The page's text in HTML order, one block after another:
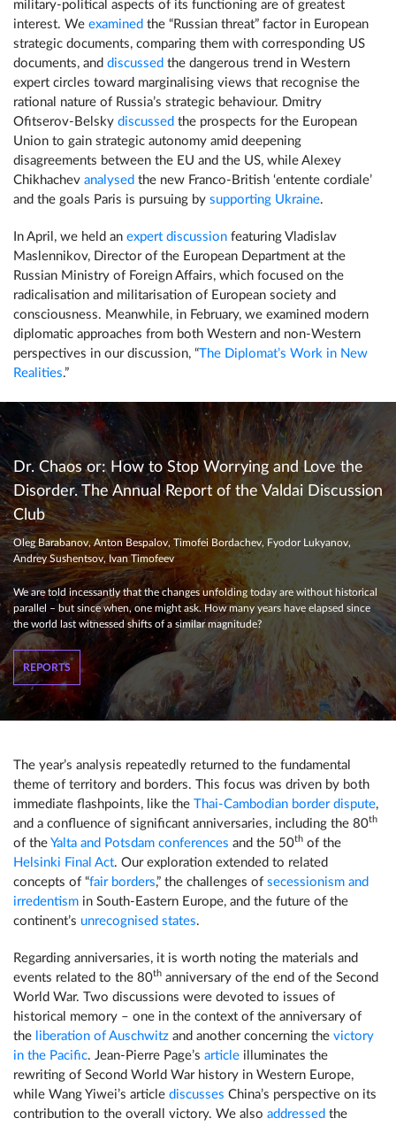
military-political aspects of its functioning are of greatest
interest. We examined the “Russian threat” factor in European
strategic documents, comparing them with corresponding US
documents, and discussed the dangerous trend in Western
expert circles toward marginalising views that recognise the
rational nature of Russia’s strategic behaviour. Dmitry
Ofitserov-Belsky discussed the prospects for the European
Union to gain strategic autonomy amid deepening
disagreements between the EU and the US, while Alexey
Chikhachev analysed the new Franco-British ‘entente cordiale’
and the goals Paris is pursuing by supporting Ukraine.
In April, we held an expert discussion featuring Vladislav
Maslennikov, Director of the European Department at the
Russian Ministry of Foreign Affairs, which focused on the
radicalisation and militarisation of European society and
consciousness. Meanwhile, in February, we examined modern
diplomatic approaches from both Western and non-Western
perspectives in our discussion, “The Diplomat’s Work in New
Realities.”
Dr. Chaos or: How to Stop Worrying and Love the
Disorder. The Annual Report of the Valdai Discussion
Club
Oleg Barabanov, Anton Bespalov, Timofei Bordachev, Fyodor Lukyanov,
Andrey Sushentsov, Ivan Timofeev
We are told incessantly that the changes unfolding today are without historical
parallel – but since when, one might ask. How many years have elapsed since
the world last witnessed shifts of a similar magnitude?
REPORTS
The year’s analysis repeatedly returned to the fundamental
theme of territory and borders. This focus was driven by both
immediate flashpoints, like the Thai-Cambodian border dispute,
and a confluence of significant anniversaries, including the 80th
of the Yalta and Potsdam conferences and the 50th of the
Helsinki Final Act. Our exploration extended to related
concepts of “fair borders,” the challenges of secessionism and
irredentism in South-Eastern Europe, and the future of the
continent’s unrecognised states.
Regarding anniversaries, it is worth noting the materials and
events related to the 80th anniversary of the end of the Second
World War. Two discussions were devoted to issues of
historical memory – one in the context of the anniversary of
the liberation of Auschwitz and another concerning the victory
in the Pacific. Jean-Pierre Page’s article illuminates the
rewriting of Second World War history in Western Europe,
while Wang Yiwei’s article discusses China’s perspective on its
contribution to the overall victory. We also addressed the